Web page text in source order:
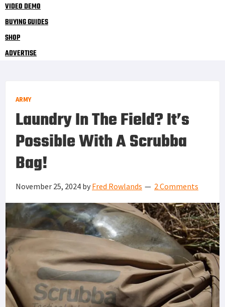
VIDEO DEMO
BUYING GUIDES
SHOP
ADVERTISE
ARMY
Laundry In The Field? It’s
Possible With A Scrubba
Bag!
November 25, 2024 by Fred Rowlands 2 Comments